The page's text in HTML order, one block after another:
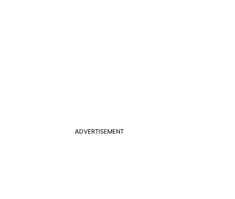
ADVERTISEMENT